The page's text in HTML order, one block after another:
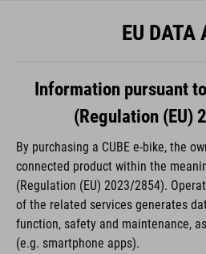
EU DATA
Information pursuant
(Regulation (EU)
By purchasing a CUBE e-bike, the
connected product within the
(Regulation (EU) 2023/2854).
of the related services generates
function, safety and maintenance,
(e.g. smartphone apps).